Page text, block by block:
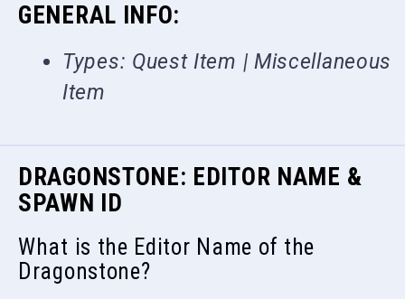
GENERAL INFO:
Types: Quest Item | Miscellaneous
Item
DRAGONSTONE: EDITOR NAME &
SPAWN ID
What is the Editor Name of the
Dragonstone?